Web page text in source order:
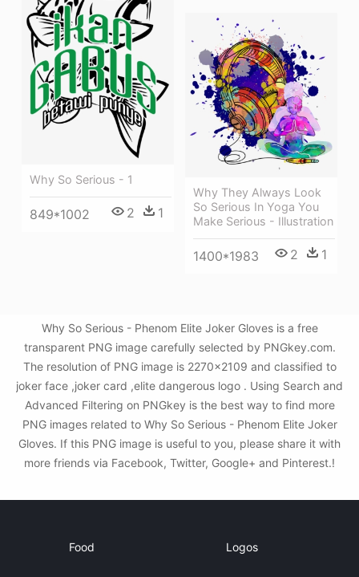
Why So Serious - 1
849*1002 2 1
Why They Always Look
So Serious In Yoga You
Make Serious - Illustration
1400*1983 2 1
Why So Serious - Phenom Elite Joker Gloves is a free
transparent PNG image carefully selected by PNGkey.com.
The resolution of PNG image is 2270x2109 and classified to
joker face ,joker card ,elite dangerous logo . Using Search and
Advanced Filtering on PNGkey is the best way to find more
PNG images related to Why So Serious - Phenom Elite Joker
Gloves. If this PNG image is useful to you, please share it with
more friends via Facebook, Twitter, Google+ and Pinterest.!
Food Logos